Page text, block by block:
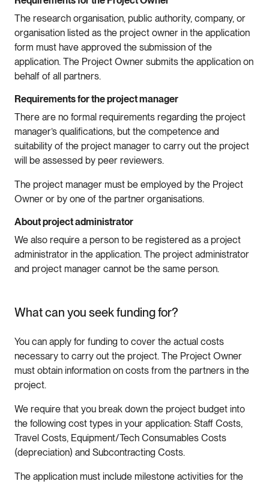
The research organisation, public authority, company, or
organisation listed as the project owner in the application
form must have approved the submission of the
application. The Project Owner submits the application on
behalf of all partners.
Requirements for the project manager
There are no formal requirements regarding the project
manager’s qualifications, but the competence and
suitability of the project manager to carry out the project
will be assessed by peer reviewers.
The project manager must be employed by the Project
Owner or by one of the partner organisations.
About project administrator
We also require a person to be registered as a project
administrator in the application. The project administrator
and project manager cannot be the same person.
What can you seek funding for?
You can apply for funding to cover the actual costs
necessary to carry out the project. The Project Owner
must obtain information on costs from the partners in the
project.
We require that you break down the project budget into
the following cost types in your application: Staff Costs,
Travel Costs, Equipment/Tech Consumables Costs
(depreciation) and Subcontracting Costs.
The application must include milestone activities for the